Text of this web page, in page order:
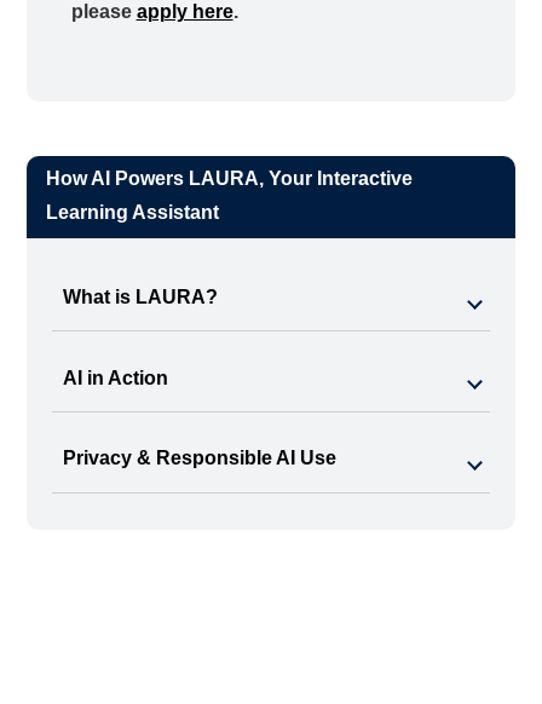
please apply here.
How AI Powers LAURA, Your Interactive
Learning Assistant
What is LAURA?
AI in Action
Privacy & Responsible AI Use